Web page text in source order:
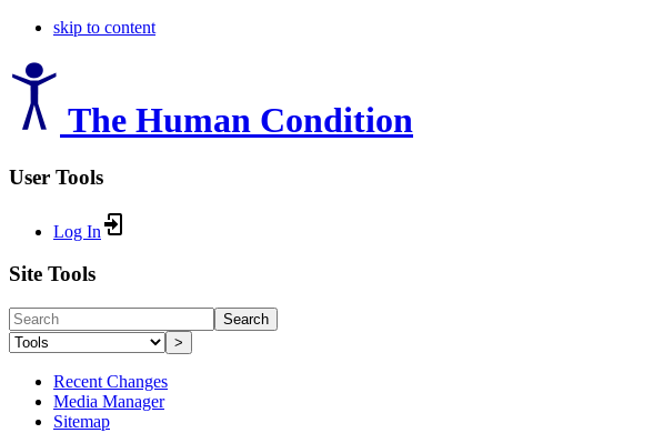
skip to content
The Human Condition
User Tools
Log In
Site Tools
Search
>
Recent Changes
Media Manager
Sitemap